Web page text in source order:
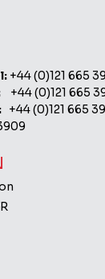
+44 (0)121 665
+44 (0)121 665
+44 (0)121 665